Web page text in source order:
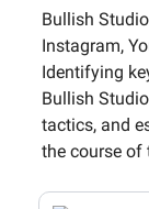
Bullish
Instagram,
Identifying
Bullish
tactics, and
the course of